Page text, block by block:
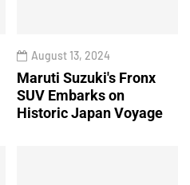
August 13, 2024
Maruti Suzuki's Fronx
SUV Embarks on
Historic Japan Voyage